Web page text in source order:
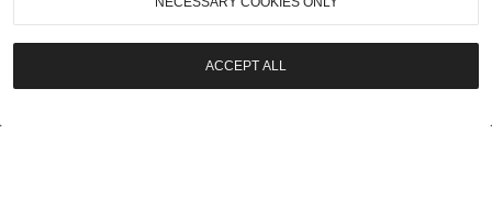
ACCEPT ALL